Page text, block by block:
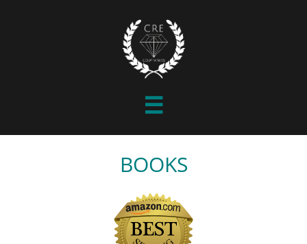

BOOKS